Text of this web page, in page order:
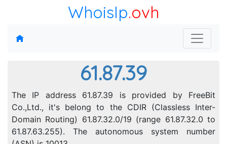
WhoisIp.ovh
61.87.39
The IP address 61.87.39 is provided by FreeBit
Co.,Ltd., it's belong to the CDIR (Classless Inter-
Domain Routing) 61.87.32.0/19 (range 61.87.32.0 to
61.87.63.255). The autonomous system number